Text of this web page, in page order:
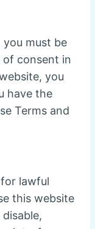
you must be
of consent in
you
have the
Terms and
lawful
this website